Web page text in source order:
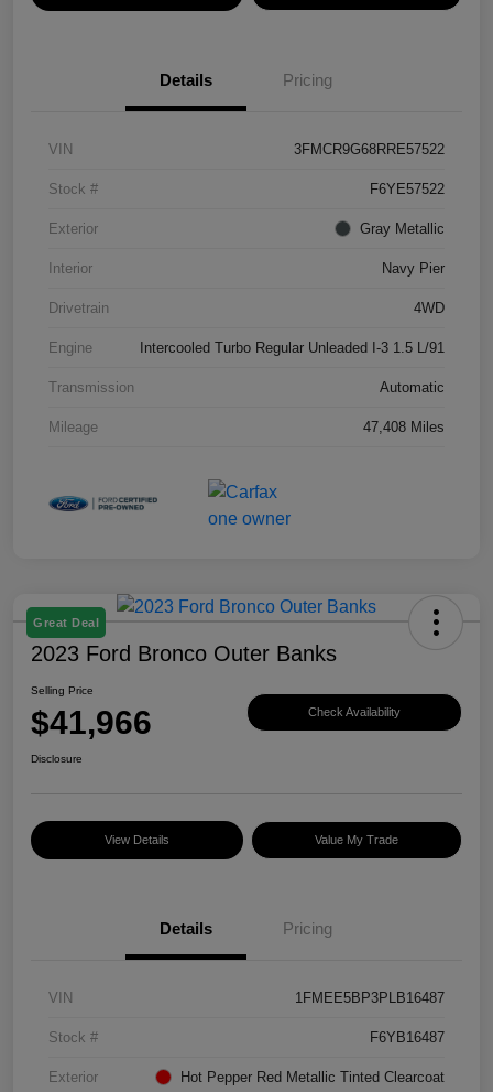
Details Pricing
VIN 3FMCR9G68RRE57522
Stock # F6YE57522
Exterior Gray Metallic
Interior Navy Pier
Drivetrain 4WD
Engine Intercooled Turbo Regular Unleaded I-3 1.5 L/91
Transmission Automatic
Mileage 47,408 Miles
Great Deal
2023 Ford Bronco Outer Banks
Selling Price
$41,966 Check Availability
Disclosure
View Details Value My Trade
Details Pricing
VIN 1FMEE5BP3PLB16487
Stock # F6YB16487
Exterior Hot Pepper Red Metallic Tinted Clearcoat